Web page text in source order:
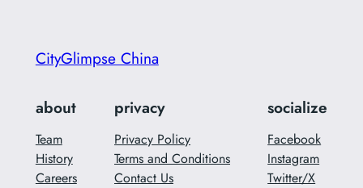
CityGlimpse China
about
Team
History
Careers
privacy
Privacy Policy
Terms and Conditions
Contact Us
socialize
Facebook
Instagram
Twitter/X